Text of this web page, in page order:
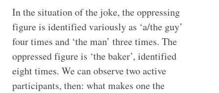
In the situation of the joke, the oppressing
figure is identified variously as ‘a/the guy’
four times and ‘the man’ three times. The
oppressed figure is ‘the baker’, identified
eight times. We can observe two active
participants, then: what makes one the